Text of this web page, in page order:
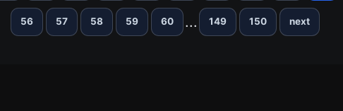
56 57 58 59 60 ... 149 150 next